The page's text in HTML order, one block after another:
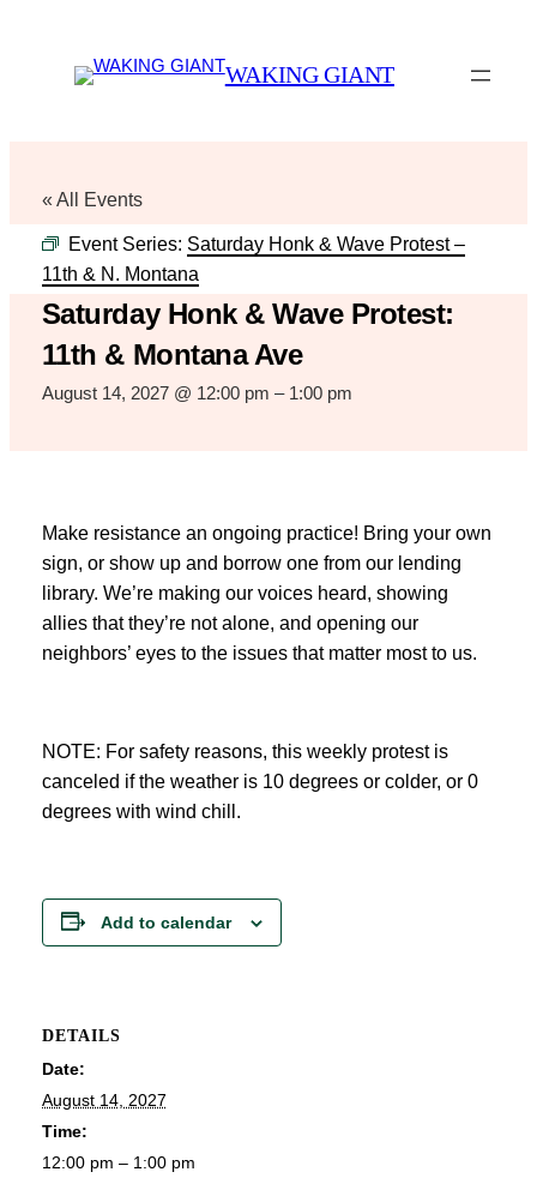
WAKING GIANT
« All Events
Event Series: Saturday Honk & Wave Protest –
11th & N. Montana
Saturday Honk & Wave Protest:
11th & Montana Ave
August 14, 2027 @ 12:00 pm – 1:00 pm
Make resistance an ongoing practice! Bring your own
sign, or show up and borrow one from our lending
library. We’re making our voices heard, showing
allies that they’re not alone, and opening our
neighbors’ eyes to the issues that matter most to us.
NOTE: For safety reasons, this weekly protest is
canceled if the weather is 10 degrees or colder, or 0
degrees with wind chill.
Add to calendar
DETAILS
Date:
August 14, 2027
Time:
12:00 pm – 1:00 pm